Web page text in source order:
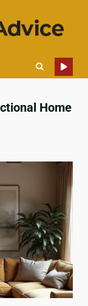
Home